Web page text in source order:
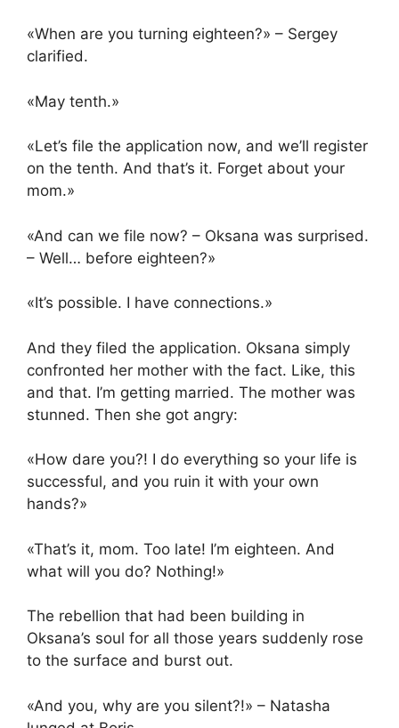
«When are you turning eighteen?» – Sergey
clarified.
«May tenth.»
«Let’s file the application now, and we’ll register
on the tenth. And that’s it. Forget about your
mom.»
«And can we file now? – Oksana was surprised.
– Well… before eighteen?»
«It’s possible. I have connections.»
And they filed the application. Oksana simply
confronted her mother with the fact. Like, this
and that. I’m getting married. The mother was
stunned. Then she got angry:
«How dare you?! I do everything so your life is
successful, and you ruin it with your own
hands?»
«That’s it, mom. Too late! I’m eighteen. And
what will you do? Nothing!»
The rebellion that had been building in
Oksana’s soul for all those years suddenly rose
to the surface and burst out.
«And you, why are you silent?!» – Natasha